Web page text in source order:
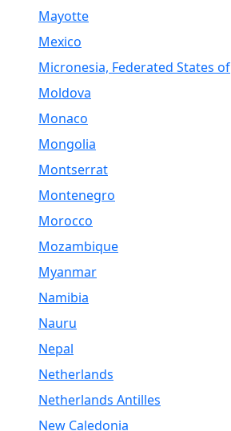
Mayotte
Mexico
Micronesia, Federated States of
Moldova
Monaco
Mongolia
Montserrat
Montenegro
Morocco
Mozambique
Myanmar
Namibia
Nauru
Nepal
Netherlands
Netherlands Antilles
New Caledonia